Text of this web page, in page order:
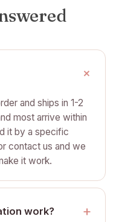
and ships in 1-2
most arrive within
it by a specific
contact us and we
it work.
work?